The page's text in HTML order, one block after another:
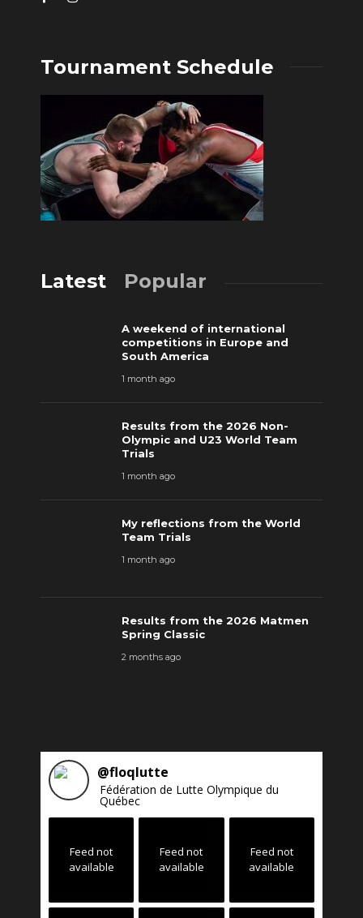
Tournament Schedule
Latest Popular
A weekend of international
competitions in Europe and
South America
1 month ago
Results from the 2026 Non-
Olympic and U23 World Team
Trials
1 month ago
My reflections from the World
Team Trials
1 month ago
Results from the 2026 Matmen
Spring Classic
2 months ago
@floqlutte
Fédération de Lutte Olympique du
Québec
Feed not
available
Feed not
available
Feed not
available